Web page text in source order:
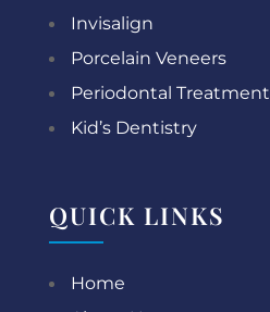
Invisalign
Porcelain Veneers
Periodontal Treatment
Kid’s Dentistry
QUICK LINKS
Home